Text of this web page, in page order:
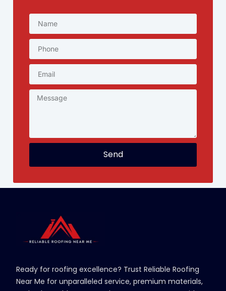
Send
Ready for roofing excellence? Trust Reliable Roofing
Near Me for unparalleled service, premium materials,